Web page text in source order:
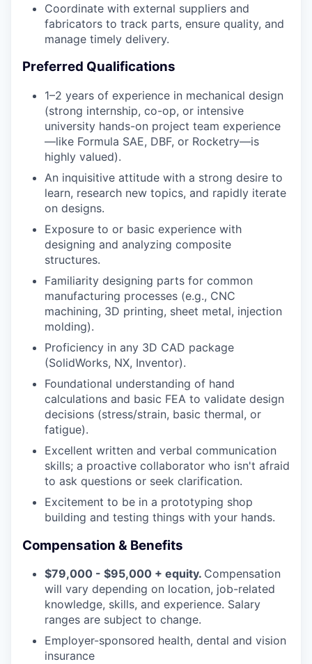
Coordinate with external suppliers and
fabricators to track parts, ensure quality, and
manage timely delivery.
Preferred Qualifications
1–2 years of experience in mechanical design
(strong internship, co-op, or intensive
university hands-on project team experience
—like Formula SAE, DBF, or Rocketry—is
highly valued).
An inquisitive attitude with a strong desire to
learn, research new topics, and rapidly iterate
on designs.
Exposure to or basic experience with
designing and analyzing composite
structures.
Familiarity designing parts for common
manufacturing processes (e.g., CNC
machining, 3D printing, sheet metal, injection
molding).
Proficiency in any 3D CAD package
(SolidWorks, NX, Inventor).
Foundational understanding of hand
calculations and basic FEA to validate design
decisions (stress/strain, basic thermal, or
fatigue).
Excellent written and verbal communication
skills; a proactive collaborator who isn't afraid
to ask questions or seek clarification.
Excitement to be in a prototyping shop
building and testing things with your hands.
Compensation & Benefits
$79,000 - $95,000 + equity. Compensation
will vary depending on location, job-related
knowledge, skills, and experience. Salary
ranges are subject to change.
Employer-sponsored health, dental and vision
insurance